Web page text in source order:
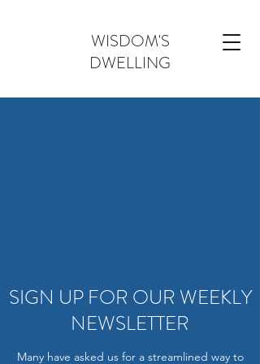
WISDOM'S
DWELLING
SIGN UP FOR OUR WEEKLY
NEWSLETTER
Many have asked us for a streamlined way to